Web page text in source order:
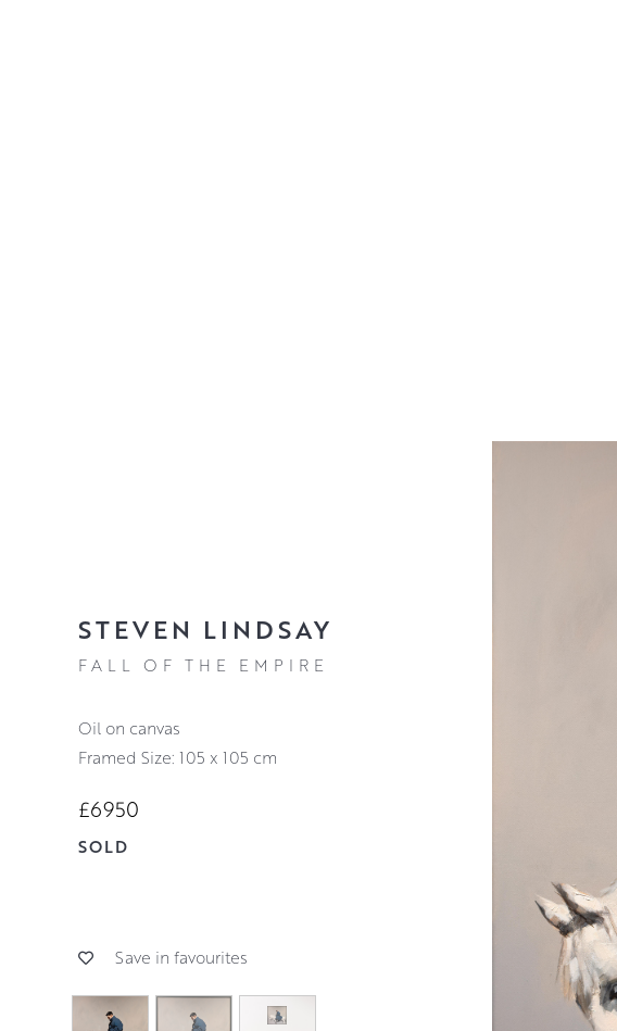
STEVEN LINDSAY
FALL OF THE EMPIRE
oil on canvas
Framed Size: 105 x 105 cm
£6950
SOLD
Save in favourites